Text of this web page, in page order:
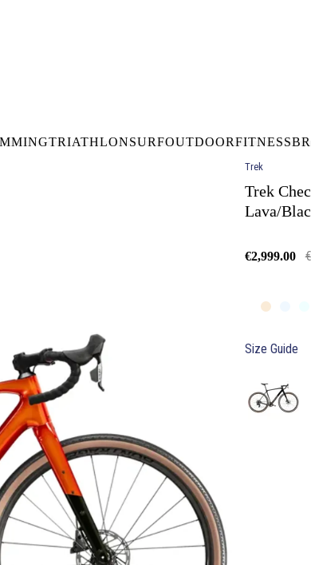
TRIATHLONSURFOUTDOORFITNESS
Trek
Trek
Lava/
€2,999.00
Size Guide